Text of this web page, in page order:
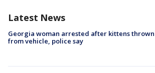
Latest News
Georgia woman arrested after kittens thrown
from vehicle, police say